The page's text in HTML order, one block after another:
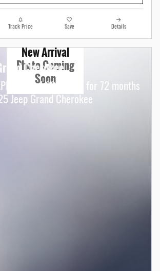
Track Price Save Details
New Arrival
Photo Coming
Soon
Cherokee
Offer: 4.90% APR for 72 months
Jeep Grand Cherokee